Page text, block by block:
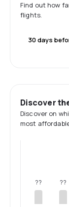
Find out how
flights.
30 days
Discover
Discover on
most
?? ??